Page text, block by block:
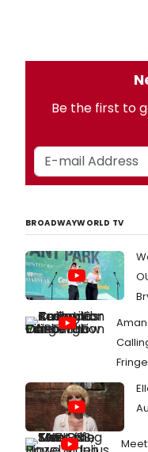
Be the first to
BROADWAYWORLD TV
Meet